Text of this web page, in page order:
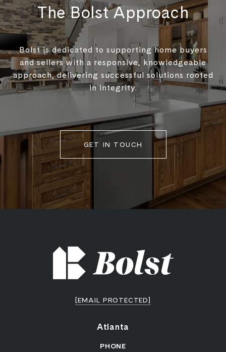
The Bolst Approach
Bolst is dedicated to supporting home buyers
and sellers with a responsive, knowledgeable
approach, delivering successful solutions rooted
in integrity.
GET IN TOUCH
[EMAIL PROTECTED]
Atlanta
PHONE